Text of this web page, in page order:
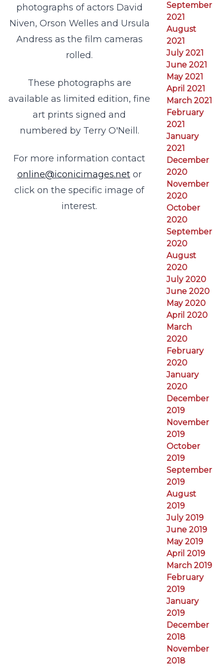
September
2021
August
2021
July 2021
June 2021
May 2021
April 2021
March 2021
February
2021
January
2021
December
2020
November
2020
October
2020
September
2020
August
2020
July 2020
June 2020
May 2020
April 2020
March
2020
February
2020
January
2020
December
2019
November
2019
October
2019
September
2019
August
2019
July 2019
June 2019
May 2019
April 2019
March 2019
February
2019
January
2019
December
2018
November
2018
photographs of actors David
Niven, Orson Welles and Ursula
Andress as the film cameras
rolled.
These photographs are
available as limited edition, fine
art prints signed and
numbered by Terry O'Neill.
For more information contact
online@iconicimages.netor
click on the specific image of
interest.